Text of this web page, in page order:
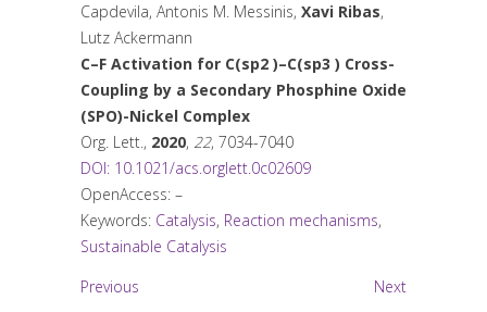
Capdevila, Antonis M. Messinis, Xavi Ribas,
Lutz Ackermann
C–F Activation for C(sp2 )–C(sp3 ) Cross-
Coupling by a Secondary Phosphine Oxide
(SPO)-Nickel Complex
Org. Lett., 2020, 22, 7034-7040
DOI: 10.1021/acs.orglett.0c02609
OpenAccess: –
Keywords: Catalysis, Reaction mechanisms,
Sustainable Catalysis
Next
Previous